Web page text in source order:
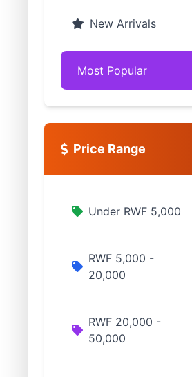
New Arrivals
Most Popular
Price Range
Under RWF 5,000
RWF 5,000 -
20,000
RWF 20,000 -
50,000